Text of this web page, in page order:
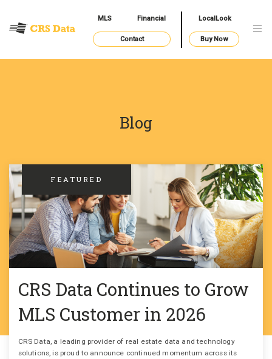
MLS Financial LocalLook
Contact Buy Now
Blog
FEATURED
CRS Data Continues to Grow
MLS Customer in 2026
CRS Data, a leading provider of real estate data and technology
solutions, is proud to announce continued momentum across its